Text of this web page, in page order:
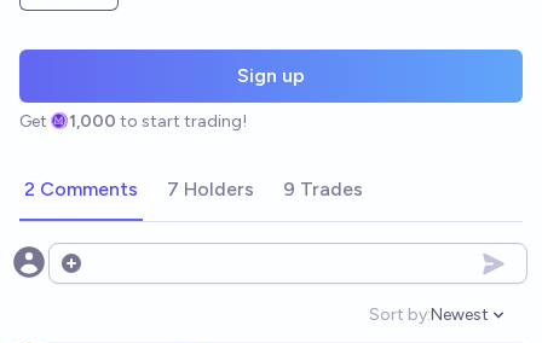
Sign up
Get 1,000 to start trading!
2 Comments 7 Holders 9 Trades
Open options
Sort by:
Open
Newest